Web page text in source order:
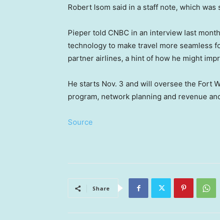
Robert Isom said in a staff note, which was
Pieper told CNBC in an interview last
technology to make travel more seamless
partner airlines, a hint of how he might
He starts Nov. 3 and will oversee the Fort
program, network planning and revenue
Source
Share